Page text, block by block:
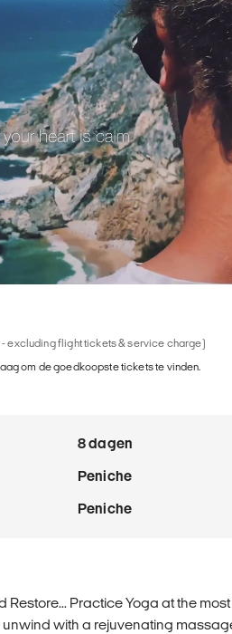
excluding flight tickets & service charge)
om de goedkoopste tickets te vinden.
8 dagen
Peniche
Peniche
Restore... Practice Yoga at the
unwind with a rejuvenating